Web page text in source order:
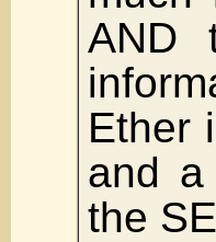
AND
Ether
and
the